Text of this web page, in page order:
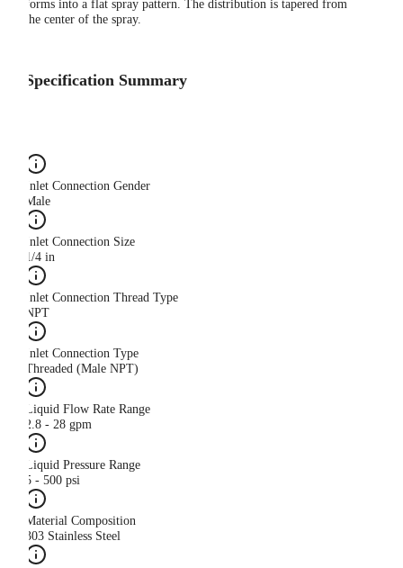
forms into a flat spray pattern. The distribution is tapered from
the center of the spray.
Specification Summary
Inlet Connection Gender
Male
Inlet Connection Size
1/4 in
Inlet Connection Thread Type
NPT
Inlet Connection Type
Threaded (Male NPT)
Liquid Flow Rate Range
2.8 - 28 gpm
Liquid Pressure Range
5 - 500 psi
Material Composition
303 Stainless Steel